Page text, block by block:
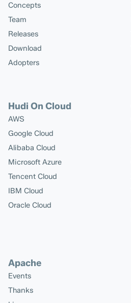
Concepts
Team
Releases
Download
Adopters
Hudi On Cloud
AWS
Google Cloud
Alibaba Cloud
Microsoft Azure
Tencent Cloud
IBM Cloud
Oracle Cloud
Apache
Events
Thanks